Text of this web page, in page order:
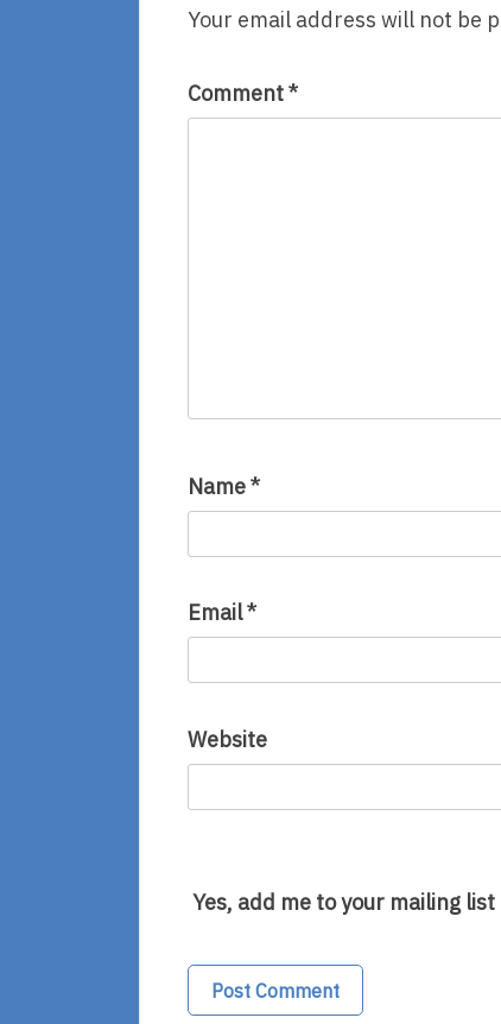
Your email address will not be
Comment*
Name*
Email*
Website
Yes, add me to your mailing list